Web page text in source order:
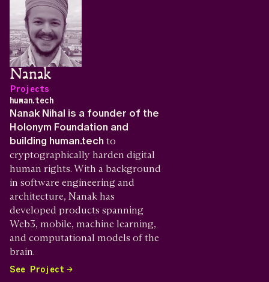
Nanak
Projects
human.tech
Nanak Nihal is a founder of the
Holonym Foundation and
building human.tech to
cryptographically harden digital
human rights. With a background
in software engineering and
architecture, Nanak has
developed products spanning
Web3, mobile, machine learning,
and computational models of the
brain.
See Project